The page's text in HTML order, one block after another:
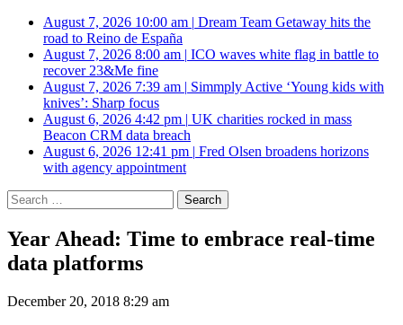
August 7, 2026 10:00 am | Dream Team Getaway hits the
road to Reino de España
August 7, 2026 8:00 am | ICO waves white flag in battle to
recover 23&Me fine
August 7, 2026 7:39 am | Simmply Active ‘Young kids with
knives’: Sharp focus
August 6, 2026 4:42 pm | UK charities rocked in mass
Beacon CRM data breach
August 6, 2026 12:41 pm | Fred Olsen broadens horizons
with agency appointment
Search
for:
Year Ahead: Time to embrace real-time
data platforms
December 20, 2018 8:29 am